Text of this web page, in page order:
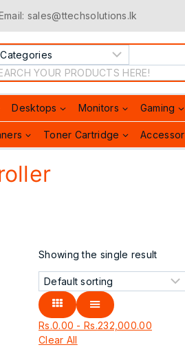
sales@ttechsolutions.lk
Desktops Monitors Gaming
Toner Cartridge
Showing the single result
Rs.0.00 -Rs.232,000.00
Clear All